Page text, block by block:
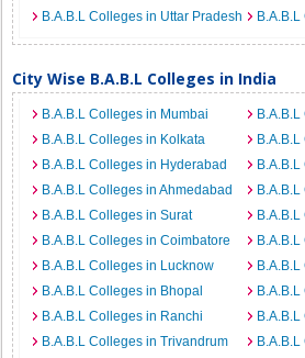
B.A.B.L Colleges in Uttar Pradesh
City Wise B.A.B.L Colleges in India
B.A.B.L Colleges in Mumbai
B.A.B.L Colleges in Kolkata
B.A.B.L Colleges in Hyderabad
B.A.B.L Colleges in Ahmedabad
B.A.B.L Colleges in Surat
B.A.B.L Colleges in Coimbatore
B.A.B.L Colleges in Lucknow
B.A.B.L Colleges in Bhopal
B.A.B.L Colleges in Ranchi
B.A.B.L Colleges in Trivandrum